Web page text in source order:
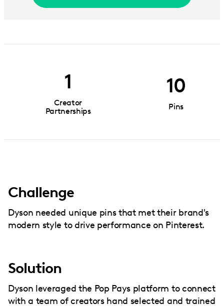
1
Creator
Partnerships
10
Pins
Challenge
Dyson needed unique pins that met their brand's
modern style to drive performance on Pinterest.
Solution
Dyson leveraged the Pop Pays platform to connect
with a team of creators hand selected and trained